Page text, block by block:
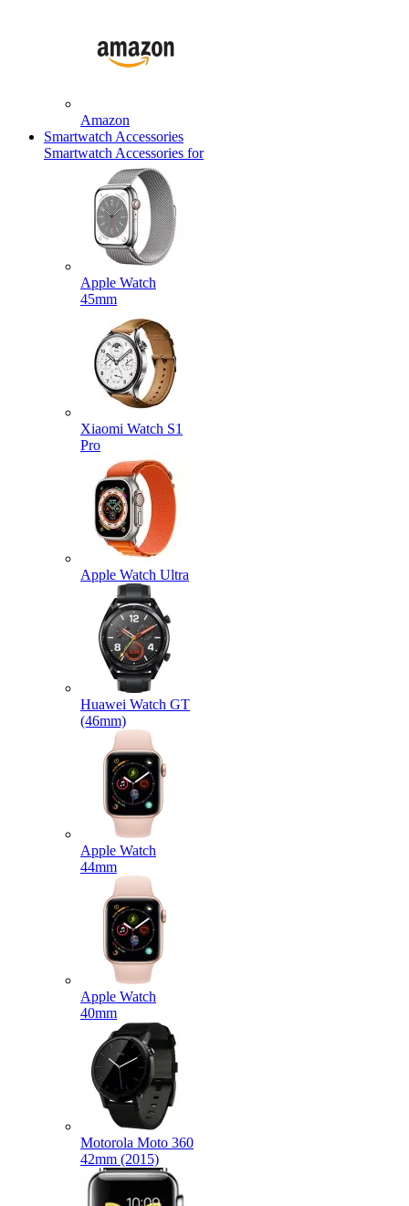
Amazon
Smartwatch Accessories
Smartwatch Accessories for
Apple Watch
45mm
Xiaomi Watch S1
Pro
Apple Watch Ultra
Huawei Watch GT
(46mm)
Apple Watch
44mm
Apple Watch
40mm
Motorola Moto 360
42mm (2015)